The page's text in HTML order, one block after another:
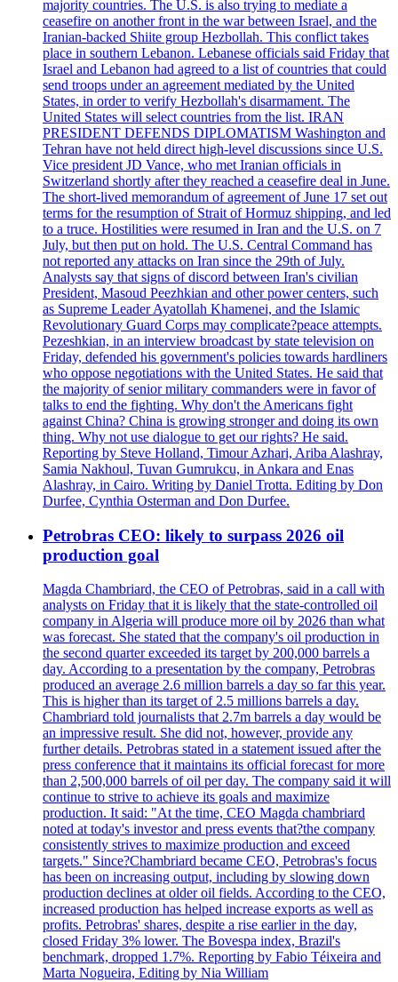
majority countries. The U.S. is also trying to mediate a
ceasefire on another front in the war between Israel, and the
Iranian-backed Shiite group Hezbollah. This conflict takes
place in southern Lebanon. Lebanese officials said Friday that
Israel and Lebanon had agreed to a list of countries that could
send troops under an agreement mediated by the United
States, in order to verify Hezbollah's disarmament. The
United States will select countries from the list. IRAN
PRESIDENT DEFENDS DIPLOMATISM Washington and
Tehran have not held direct high-level discussions since U.S.
Vice president JD Vance, who met Iranian officials in
Switzerland shortly after they reached a ceasefire deal in June.
The short-lived memorandum of agreement of June 17 set out
terms for the resumption of Strait of Hormuz shipping, and led
to a truce. Hostilities were resumed in Iran and the U.S. on 7
July, but then put on hold. The U.S. Central Command has
not reported any attacks on Iran since the 29th of July.
Analysts say that signs of discord between Iran's civilian
President, Masoud Peezhkian and other power centers, such
as Supreme Leader Ayatollah Khamenei, and the Islamic
Revolutionary Guard Corps may complicate?peace attempts.
Pezeshkian, in an interview broadcast by state television on
Friday, defended his government's policies towards hardliners
who oppose negotiations with the United States. He said that
the majority of senior military commanders were in favor of
talks to end the fighting. Why don't the Americans fight
against China? China is growing stronger and doing its own
thing. Why not use dialogue to get our rights? He said.
Reporting by Steve Holland, Timour Azhari, Ariba Alashray,
Samia Nakhoul, Tuvan Gumrukcu, in Ankara and Enas
Alashray, in Cairo. Writing by Daniel Trotta. Editing by Don
Durfee, Cynthia Osterman and Don Durfee.
Petrobras CEO: likely to surpass 2026 oil
production goal
Magda Chambriard, the CEO of Petrobras, said in a call with
analysts on Friday that it is likely that the state-controlled oil
company in Algeria will produce more oil by 2026 than what
was forecast. She stated that the company's oil production in
the second quarter exceeded its target by 200,000 barrels a
day. According to a presentation by the company, Petrobras
produced an average 2.6 million barrels a day so far this year.
This is higher than its target of 2.5 millions barrels a day.
Chambriard told journalists that 2.7m barrels a day would be
an impressive result. She did not, however, provide any
further details. Petrobras stated in a statement issued after the
press conference that it maintains its official forecast for more
than 2,500,000 barrels of oil per day. The company said it will
continue to strive to achieve its goals and maximize
production. It said: "At the time, CEO Magda chambriard
noted at today's investor and press events that?the company
consistently strives to maximize production and exceed
targets." Since?Chambriard became CEO, Petrobras's focus
has been on increasing output, including by slowing down
production declines at older oil fields. According to the CEO,
increased production has helped increase exports as well as
profits. Petrobras' shares, despite a rise earlier in the day,
closed Friday 3% lower. The Bovespa index, Brazil's
benchmark, dropped 1.7%. Reporting by Fabio Téixeira and
Marta Nogueira, Editing by Nia William